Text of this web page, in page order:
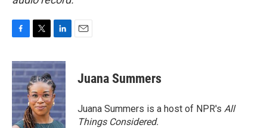
c
e
b
o
o
k
i
t
t
e
r
n
k
e
d
I
n
Juana Summers
Juana Summers is a host of NPR's All
Things Considered.